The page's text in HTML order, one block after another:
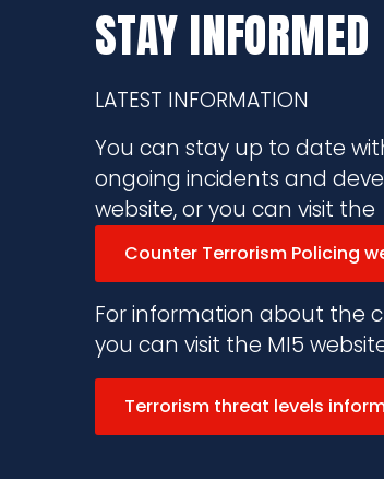
STAY INFORMED
LATEST INFORMATION
You can stay up to date
ongoing incidents and
website, or you can visit the
Counter Terrorism Policing
For information about the
you can visit the MI5
Terrorism threat levels